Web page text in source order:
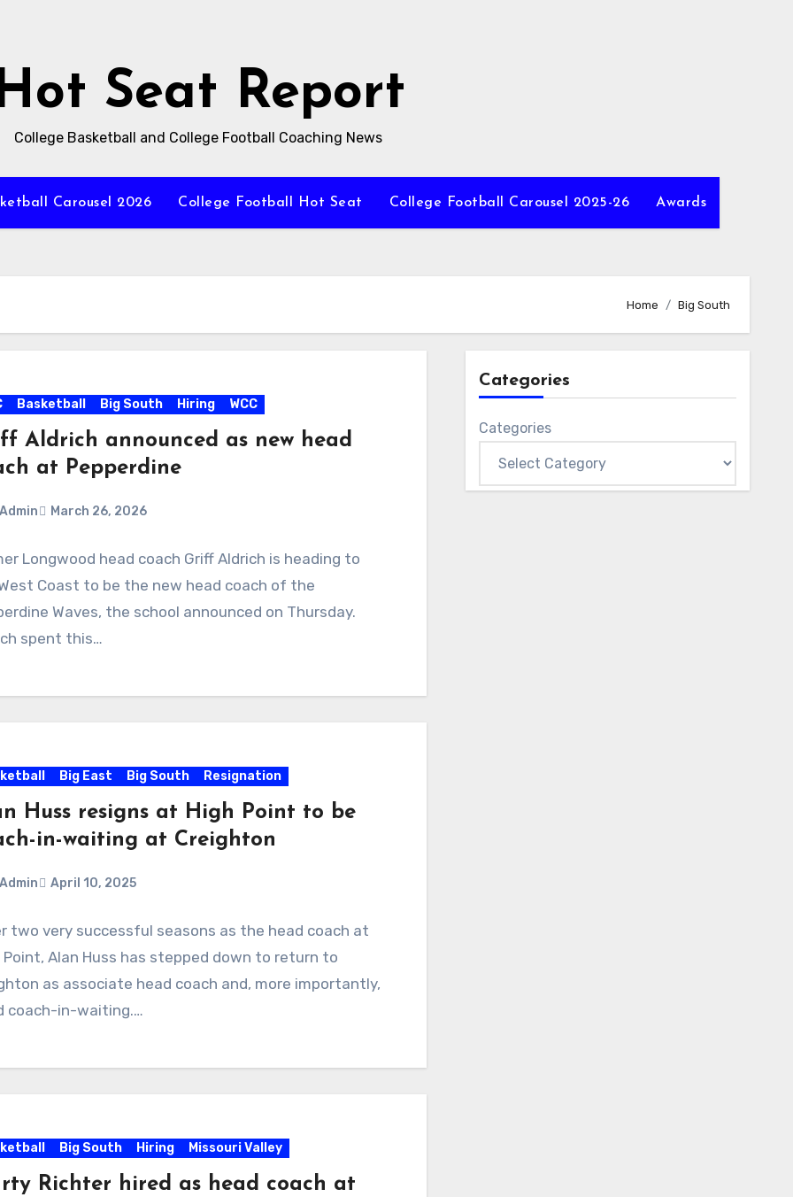
Seat Report
College Basketball and College Football Coaching News
Carousel 2026 College Football Hot Seat College Football Carousel 2025-26 Awards
Home Big South
Basketball Big South Hiring WCC
Aldrich announced as new head
at Pepperdine
Admin March 26, 2026
Longwood head coach Griff Aldrich is heading to
Coast to be the new head coach of the
Waves, the school announced on Thursday.
spent this…
Big East Big South Resignation
Huss resigns at High Point to be
in-waiting at Creighton
Admin April 10, 2025
two very successful seasons as the head coach at
Point, Alan Huss has stepped down to return to
as associate head coach and, more importantly,
coach-in-waiting.…
Big South Hiring Missouri Valley
Richter hired as head coach at
Categories
Categories